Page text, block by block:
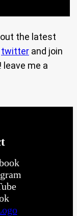
out the latest
twitter and join
leave me a